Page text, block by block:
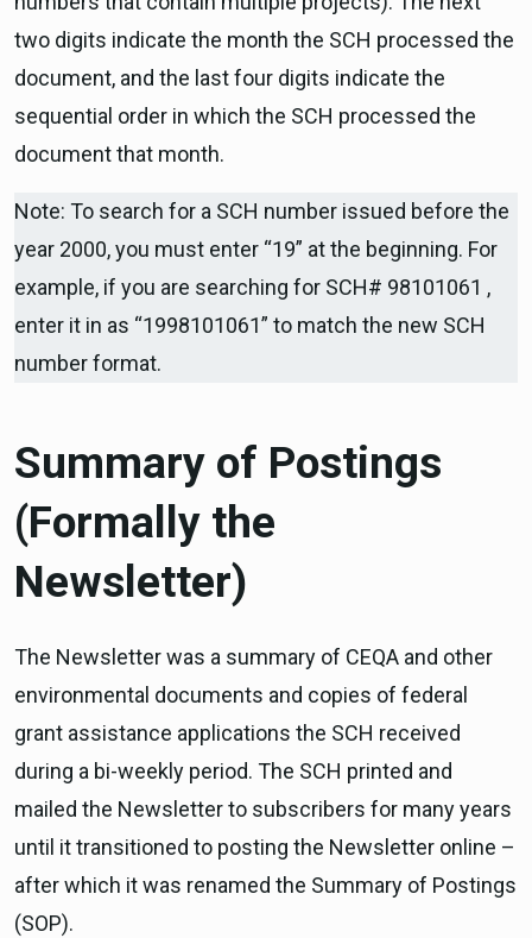
two digits indicate the month the SCH processed the
document, and the last four digits indicate the
sequential order in which the SCH processed the
document that month.
Note: To search for a SCH number issued before the
year 2000, you must enter “19” at the beginning. For
example, if you are searching for SCH# 98101061 ,
enter it in as “1998101061” to match the new SCH
number format.
Summary of Postings
(Formally the
Newsletter)
The Newsletter was a summary of CEQA and other
environmental documents and copies of federal
grant assistance applications the SCH received
during a bi-weekly period. The SCH printed and
mailed the Newsletter to subscribers for many years
until it transitioned to posting the Newsletter online –
after which it was renamed the Summary of Postings
(SOP).